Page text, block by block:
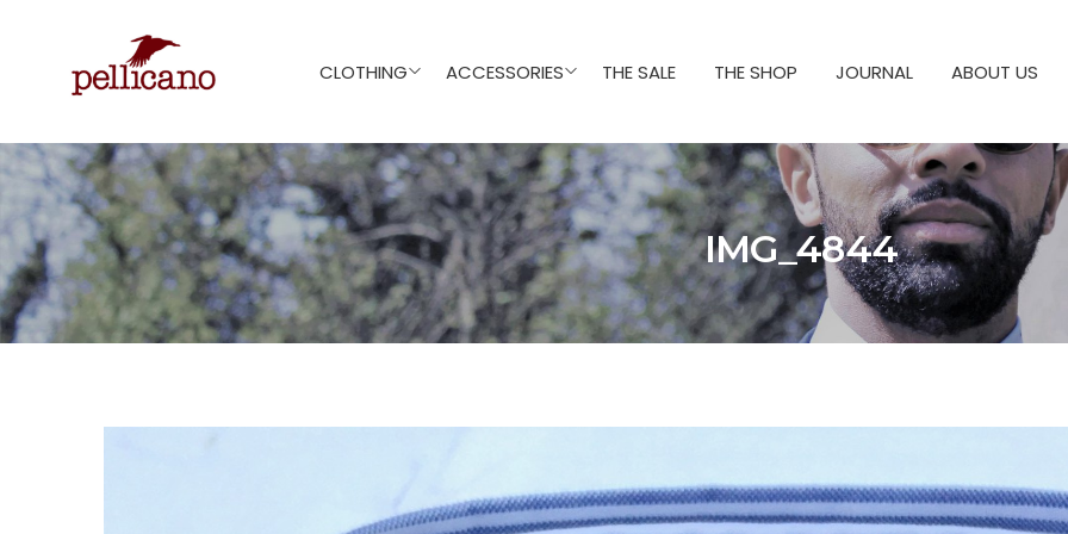
CLOTHING ACCESSORIES THE SALE THE SHOP JOURNAL ABOUT US
IMG_4844